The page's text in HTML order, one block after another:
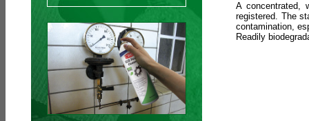
A concentrated,
registered. The
contamination,
Readily